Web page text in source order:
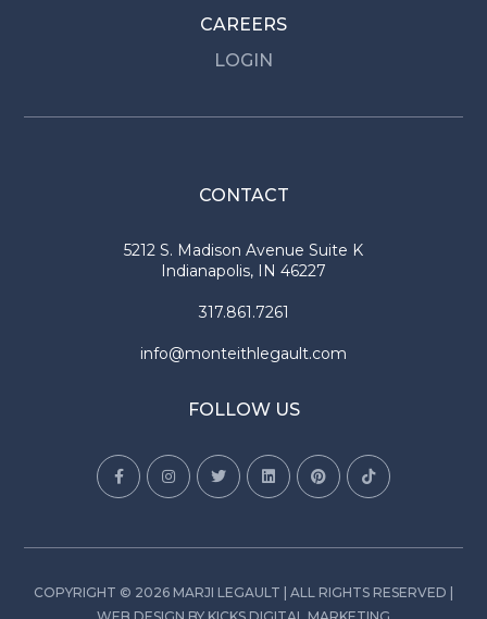
CAREERS
LOGIN
CONTACT
5212 S. Madison Avenue Suite K
Indianapolis, IN 46227
317.861.7261
info@monteithlegault.com
FOLLOW US
COPYRIGHT © 2026 MARJI LEGAULT | ALL RIGHTS RESERVED |